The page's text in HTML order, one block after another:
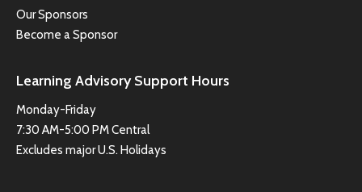
Our Sponsors
Become a Sponsor
Learning Advisory Support Hours
Monday-Friday
7:30 AM-5:00 PM Central
Excludes major U.S. Holidays